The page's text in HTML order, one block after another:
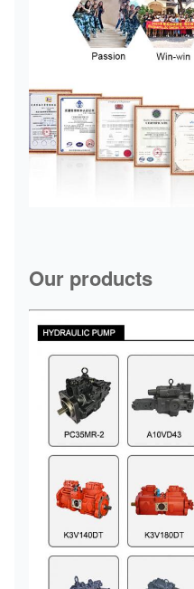
Our products